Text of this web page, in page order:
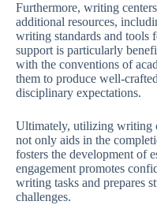
Furthermore, writing
additional resources,
writing standards and tools
support is particularly
with the conventions of
them to produce well-
disciplinary expectations.
Ultimately, utilizing writing
not only aids in the
fosters the development of
engagement promotes
writing tasks and prepares
challenges.